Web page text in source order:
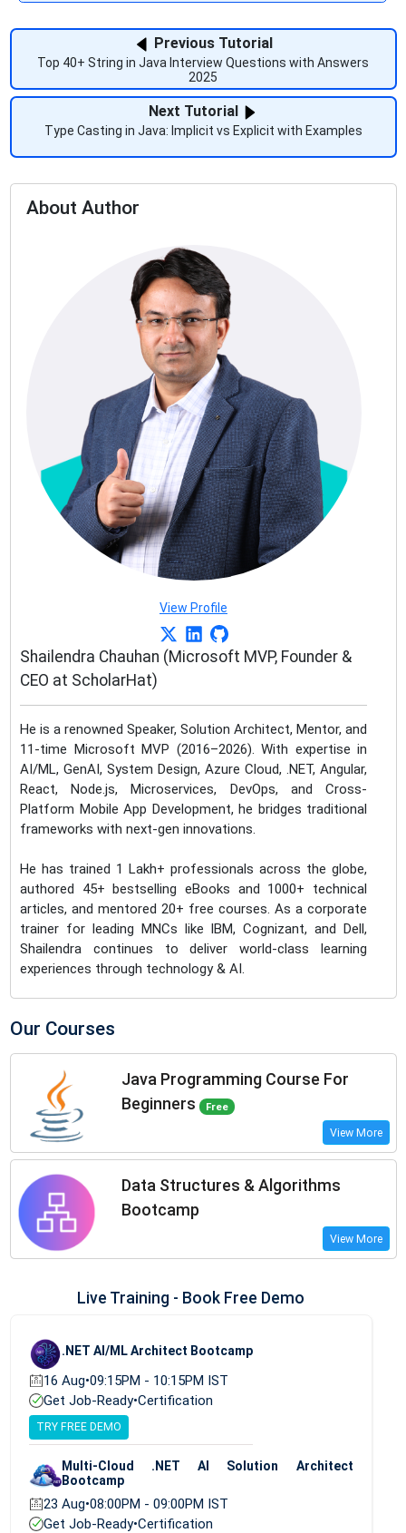
Previous Tutorial
Top 40+ String in Java Interview Questions with Answers
2025
Next Tutorial
Type Casting in Java: Implicit vs Explicit with Examples
About Author
View Profile
Shailendra Chauhan (Microsoft MVP, Founder &
CEO at ScholarHat)
He is a renowned Speaker, Solution Architect, Mentor, and
11-time Microsoft MVP (2016–2026). With expertise in
AI/ML, GenAI, System Design, Azure Cloud, .NET, Angular,
React, Node.js, Microservices, DevOps, and Cross-
Platform Mobile App Development, he bridges traditional
frameworks with next-gen innovations.
He has trained 1 Lakh+ professionals across the globe,
authored 45+ bestselling eBooks and 1000+ technical
articles, and mentored 20+ free courses. As a corporate
trainer for leading MNCs like IBM, Cognizant, and Dell,
Shailendra continues to deliver world-class learning
experiences through technology & AI.
Our Courses
Java Programming Course For
Beginners
Free
View More
Data Structures & Algorithms
Bootcamp
View More
Live Training - Book Free Demo
.NET AI/ML Architect Bootcamp
16 Aug•09:15PM - 10:15PM IST
Get Job-Ready•Certification
TRY FREE DEMO
Multi-Cloud .NET AI Solution Architect
Bootcamp
23 Aug•08:00PM - 09:00PM IST
Get Job-Ready•Certification